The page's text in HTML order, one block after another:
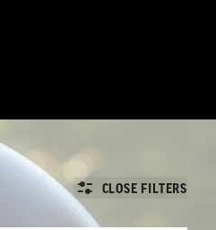
CLOSE FILTERS